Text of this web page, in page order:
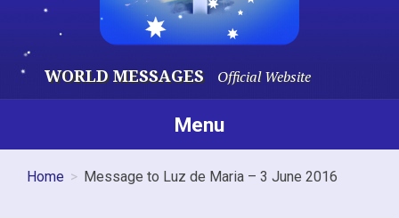
WORLD MESSAGES Official Website
Menu
Home Message to Luz de Maria – 3 June 2016